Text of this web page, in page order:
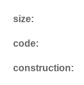
size:
code:
construction: